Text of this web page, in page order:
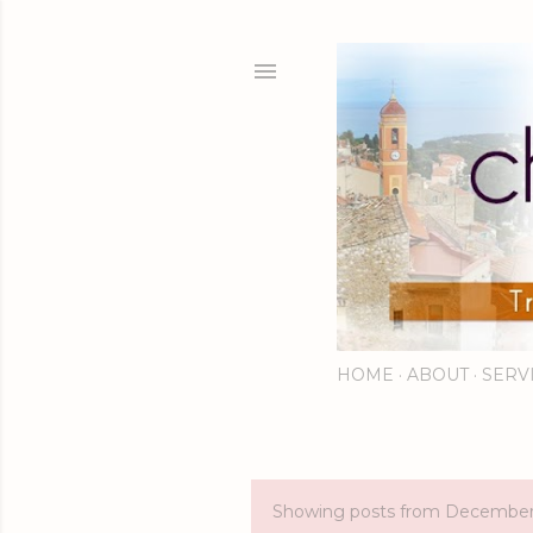
HOME ABOUT
Showing posts from